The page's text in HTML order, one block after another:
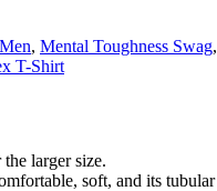
Men, Mental Toughness Swag,
T-Shirt
larger size.
soft, and its tubular